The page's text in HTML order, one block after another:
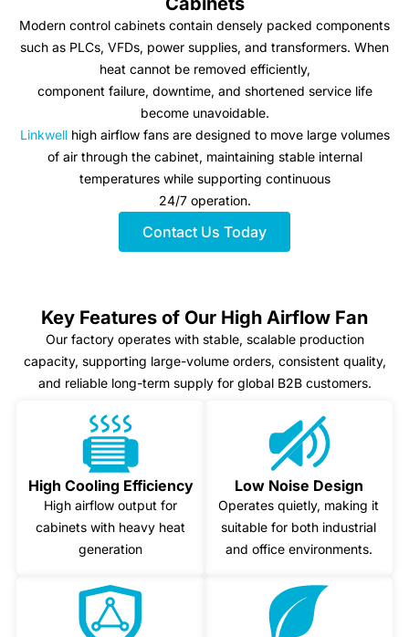
Modern control cabinets contain densely packed components
such as PLCs, VFDs, power supplies, and transformers. When
heat cannot be removed efficiently,
component failure, downtime, and shortened service life
become unavoidable.
Linkwellhigh airflow fans are designed to move large volumes
of air through the cabinet, maintaining stable internal
temperatures while supporting continuous
24/7 operation.
Contact Us Today
Key Features of Our High Airflow Fan
Our factory operates with stable, scalable production
capacity, supporting large-volume orders, consistent quality,
and reliable long-term supply for global B2B customers.
High Cooling Efficiency
High airflow output for
cabinets with heavy heat
generation
Low Noise Design
Operates quietly, making it
suitable for both industrial
and office environments.